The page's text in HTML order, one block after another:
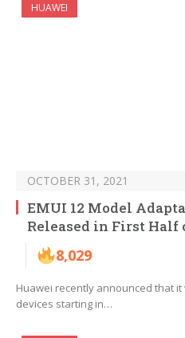
HUAWEI
OCTOBER 31, 2021
EMUI 12 Model
Released in First Half
8,029
Huawei recently announced that it
devices starting in…